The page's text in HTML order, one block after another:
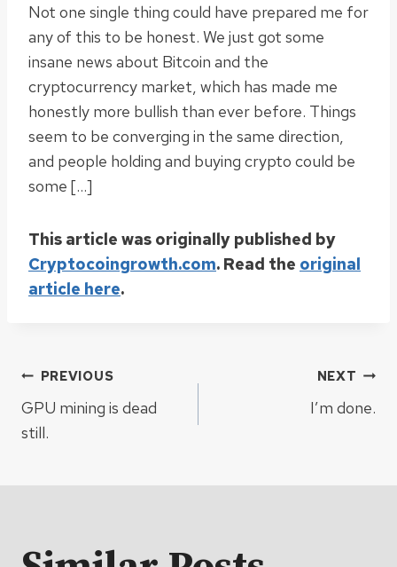
Not one single thing could have prepared me for
any of this to be honest. We just got some
insane news about Bitcoin and the
cryptocurrency market, which has made me
honestly more bullish than ever before. Things
seem to be converging in the same direction,
and people holding and buying crypto could be
some […]
This article was originally published by
Cryptocoingrowth.com. Read the original
article here.
Post
navigation
PREVIOUS
GPU mining is dead
still.
NEXT
I’m done.